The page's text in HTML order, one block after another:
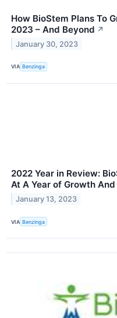
How BioStem Plans To
2023 – And Beyond ↗
January 30, 2023
VIA Benzinga
2022 Year in Review:
At A Year of Growth
January 13, 2023
VIA Benzinga